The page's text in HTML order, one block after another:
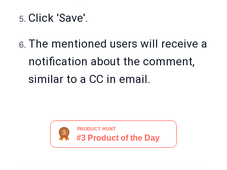
Click 'Save'.
The mentioned users will receive a
notification about the comment,
similar to a CC in email.